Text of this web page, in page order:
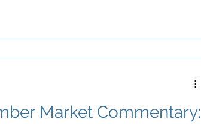
Market Commentary: